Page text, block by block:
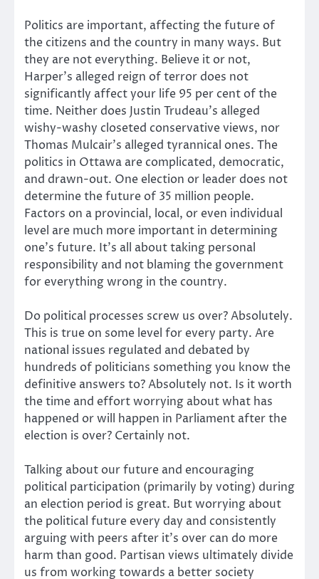
Politics are important, affecting the future of
the citizens and the country in many ways. But
they are not everything. Believe it or not,
Harper’s alleged reign of terror does not
significantly affect your life 95 per cent of the
time. Neither does Justin Trudeau’s alleged
wishy-washy closeted conservative views, nor
Thomas Mulcair’s alleged tyrannical ones. The
politics in Ottawa are complicated, democratic,
and drawn-out. One election or leader does not
determine the future of 35 million people.
Factors on a provincial, local, or even individual
level are much more important in determining
one’s future. It’s all about taking personal
responsibility and not blaming the government
for everything wrong in the country.
Do political processes screw us over? Absolutely.
This is true on some level for every party. Are
national issues regulated and debated by
hundreds of politicians something you know the
definitive answers to? Absolutely not. Is it worth
the time and effort worrying about what has
happened or will happen in Parliament after the
election is over? Certainly not.
Talking about our future and encouraging
political participation (primarily by voting) during
an election period is great. But worrying about
the political future every day and consistently
arguing with peers after it’s over can do more
harm than good. Partisan views ultimately divide
us from working towards a better society